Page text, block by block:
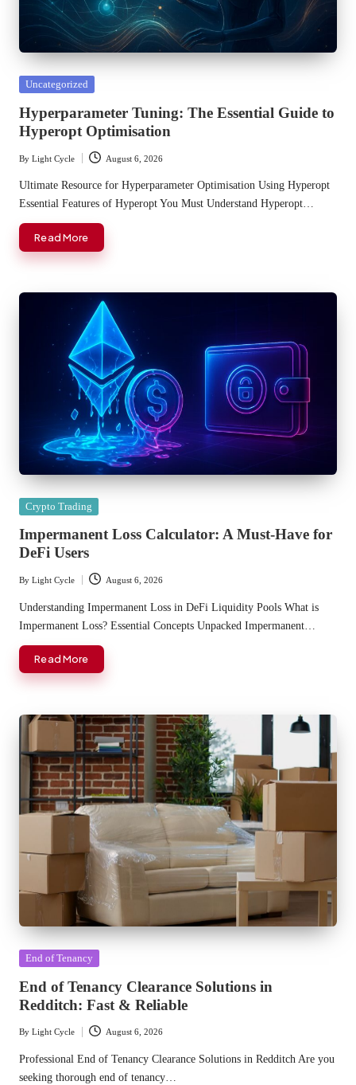
Posted
Uncategorized
Hyperparameter Tuning: The Essential Guide to
Hyperopt Optimisation
Posted
by
By Light Cycle August 6, 2026
Ultimate Resource for Hyperparameter Optimisation Using Hyperopt
Essential Features of Hyperopt You Must Understand Hyperopt…
Read More
Posted
Crypto Trading
Impermanent Loss Calculator: A Must-Have for
DeFi Users
Posted
by
By Light Cycle August 6, 2026
Understanding Impermanent Loss in DeFi Liquidity Pools What is
Impermanent Loss? Essential Concepts Unpacked Impermanent…
Read More
Posted
End of Tenancy
End of Tenancy Clearance Solutions in
Redditch: Fast & Reliable
Posted
by
By Light Cycle August 6, 2026
Professional End of Tenancy Clearance Solutions in Redditch Are you
seeking thorough end of tenancy…